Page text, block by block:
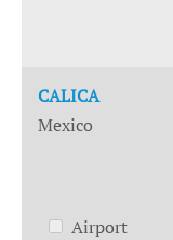
CALICA
Mexico
Airport